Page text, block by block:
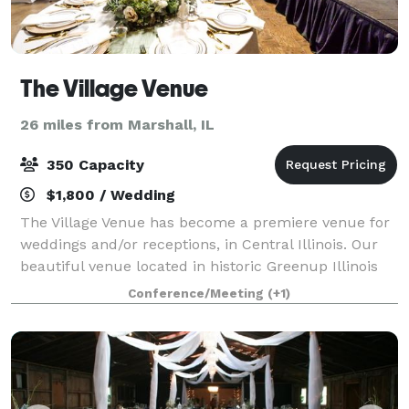
The Village Venue
26 miles from Marshall, IL
350 Capacity
$1,800 / Wedding
The Village Venue has become a premiere venue for
weddings and/or receptions, in Central Illinois. Our
beautiful venue located in historic Greenup Illinois
can seat 350+ people, provides a 10x40 stage, full
bar and so much more to make your
Conference/Meeting (+1)